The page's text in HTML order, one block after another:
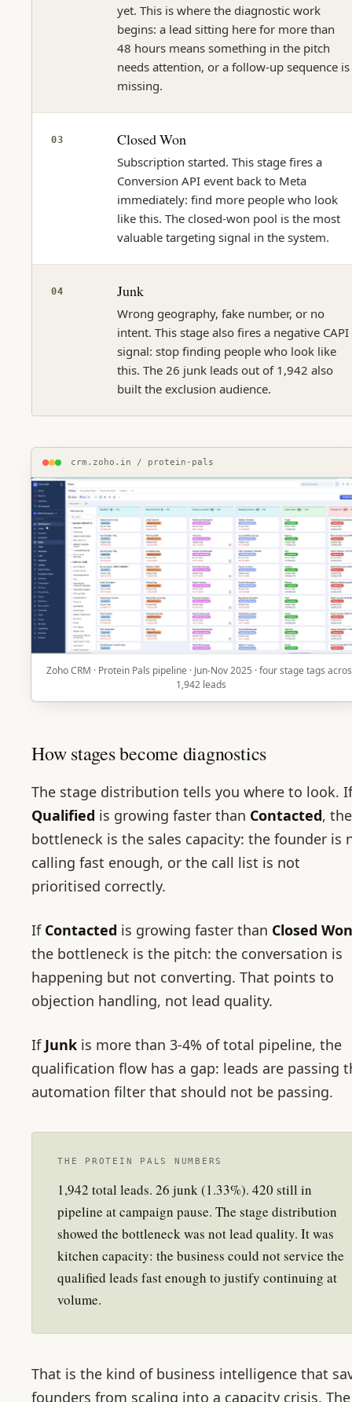
yet. This is where the diagnostic work
begins: a lead sitting here for more than
48 hours means something in the pitch
needs attention, or a follow-up sequence is
missing.
03 Closed Won
Subscription started. This stage fires a
Conversion API event back to Meta
immediately: find more people who look
like this. The closed-won pool is the most
valuable targeting signal in the system.
04 Junk
Wrong geography, fake number, or no
intent. This stage also fires a negative CAPI
signal: stop finding people who look like
this. The 26 junk leads out of 1,942 also
built the exclusion audience.
crm.zoho.in / protein-pals
Zoho CRM · Protein Pals pipeline · Jun-Nov 2025 · four stage tags
1,942 leads
How stages become diagnostics
The stage distribution tells you where to look. If
Qualified is growing faster than Contacted, the
bottleneck is the sales capacity: the founder is
calling fast enough, or the call list is not
prioritised correctly.
If Contacted is growing faster than Closed Won
the bottleneck is the pitch: the conversation is
happening but not converting. That points to
objection handling, not lead quality.
If Junk is more than 3-4% of total pipeline, the
qualification flow has a gap: leads are passing
automation filter that should not be passing.
THE PROTEIN PALS NUMBERS
1,942 total leads. 26 junk (1.33%). 420 still in
pipeline at campaign pause. The stage distribution
showed the bottleneck was not lead quality. It was
kitchen capacity: the business could not service the
qualified leads fast enough to justify continuing at
volume.
That is the kind of business intelligence that
founders from scaling into a capacity crisis. The